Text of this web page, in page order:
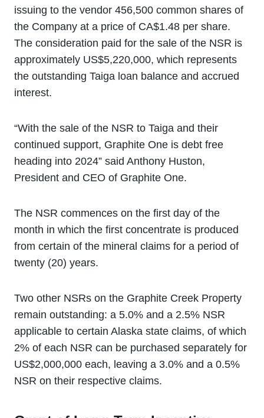
issuing to the vendor 456,500 common shares of
the Company at a price of CA$1.48 per share.
The consideration paid for the sale of the NSR is
approximately US$5,220,000, which represents
the outstanding Taiga loan balance and accrued
interest.
“With the sale of the NSR to Taiga and their
continued support, Graphite One is debt free
heading into 2024” said Anthony Huston,
President and CEO of Graphite One.
The NSR commences on the first day of the
month in which the first concentrate is produced
from certain of the mineral claims for a period of
twenty (20) years.
Two other NSRs on the Graphite Creek Property
remain outstanding: a 5.0% and a 2.5% NSR
applicable to certain Alaska state claims, of which
2% of each NSR can be purchased separately for
US$2,000,000 each, leaving a 3.0% and a 0.5%
NSR on their respective claims.